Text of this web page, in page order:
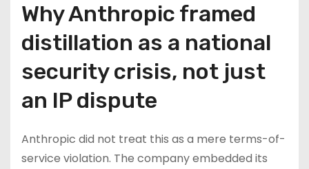
Why Anthropic framed
distillation as a national
security crisis, not just
an IP dispute
Anthropic did not treat this as a mere terms-of-
service violation. The company embedded its